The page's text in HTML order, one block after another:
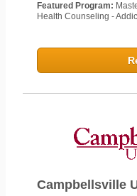
Featured Program:
Health Counseling -
Campbellsville